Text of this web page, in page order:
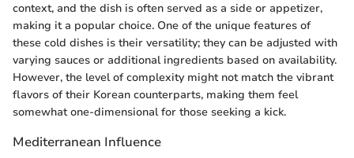
context, and the dish is often served as a side or appetizer,
making it a popular choice. One of the unique features of
these cold dishes is their versatility; they can be adjusted with
varying sauces or additional ingredients based on availability.
However, the level of complexity might not match the vibrant
flavors of their Korean counterparts, making them feel
somewhat one-dimensional for those seeking a kick.
Mediterranean Influence